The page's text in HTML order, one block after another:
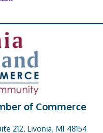
of Commerce
212, Livonia, MI 48154